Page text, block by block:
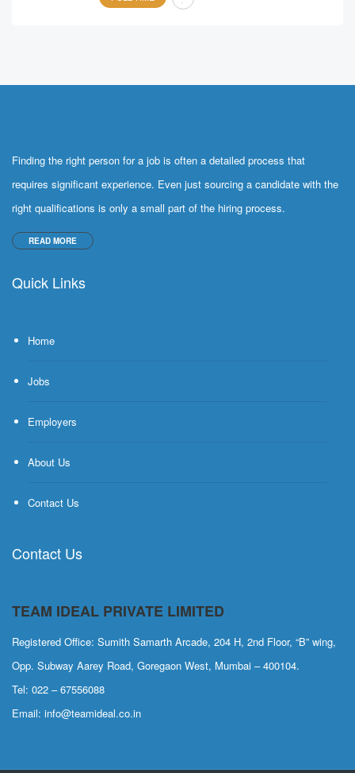
Finding the right person for a job is often a detailed process that
requires significant experience. Even just sourcing a candidate with the
right qualifications is only a small part of the hiring process.
READ MORE
Quick Links
Home
Jobs
Employers
About Us
Contact Us
Contact Us
TEAM IDEAL PRIVATE LIMITED
Registered Office: Sumith Samarth Arcade, 204 H, 2nd Floor, “B” wing,
Opp. Subway Aarey Road, Goregaon West, Mumbai – 400104.
Tel: 022 – 67556088
Email: info@teamideal.co.in